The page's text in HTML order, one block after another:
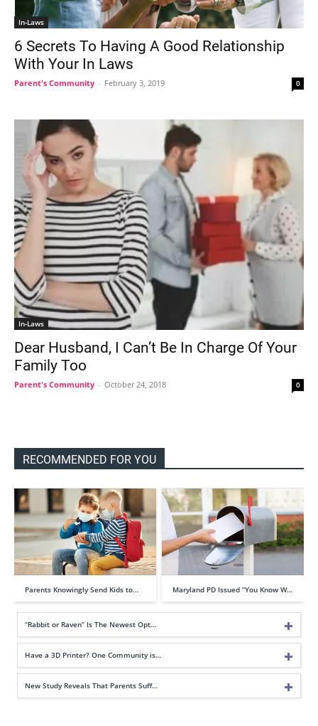
In-Laws
6 Secrets To Having A Good Relationship
With Your In Laws
Parent's Community - February 3, 2019 0
In-Laws
Dear Husband, I Can’t Be In Charge Of Your
Family Too
Parent's Community - October 24, 2018 0
RECOMMENDED FOR YOU
Parents Knowingly Send Kids to… Maryland PD Issued “You Know W…
“Rabbit or Raven” Is The Newest Opt…
Have a 3D Printer? One Community is…
New Study Reveals That Parents Suff…